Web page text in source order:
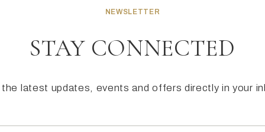
NEWSLETTER
STAY CONNECTED
latest updates, events and offers directly in your